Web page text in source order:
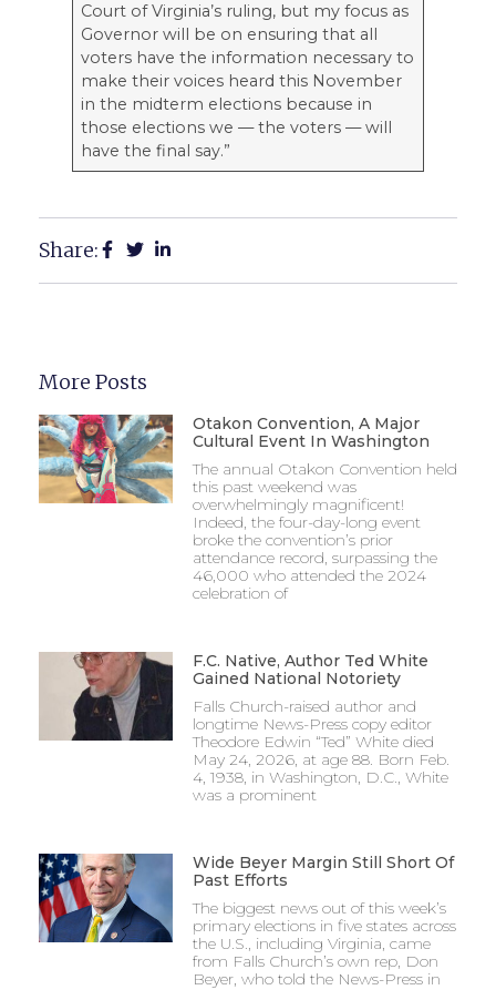
Court of Virginia’s ruling, but my focus as
Governor will be on ensuring that all
voters have the information necessary to
make their voices heard this November
in the midterm elections because in
those elections we — the voters — will
have the final say.”
Share:
More Posts
Otakon Convention, A Major
Cultural Event In Washington
The annual Otakon Convention held
this past weekend was
overwhelmingly magnificent!
Indeed, the four-day-long event
broke the convention’s prior
attendance record, surpassing the
46,000 who attended the 2024
celebration of
F.C. Native, Author Ted White
Gained National Notoriety
Falls Church-raised author and
longtime News-Press copy editor
Theodore Edwin “Ted” White died
May 24, 2026, at age 88. Born Feb.
4, 1938, in Washington, D.C., White
was a prominent
Wide Beyer Margin Still Short Of
Past Efforts
The biggest news out of this week’s
primary elections in five states across
the U.S., including Virginia, came
from Falls Church’s own rep, Don
Beyer, who told the News-Press in